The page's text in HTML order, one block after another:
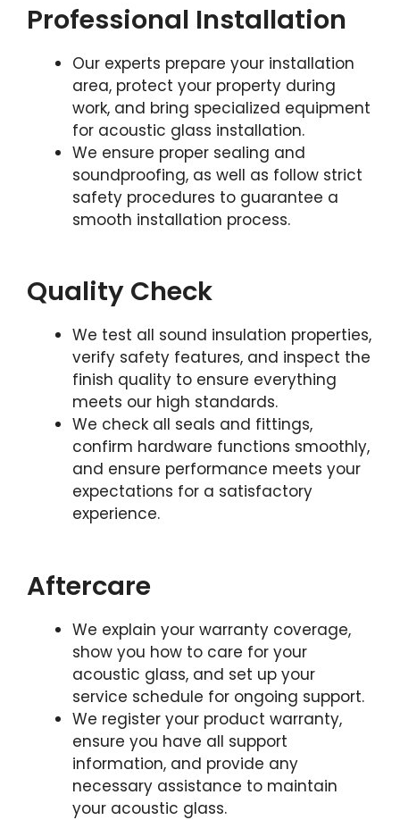
Professional Installation
Our experts prepare your installation
area, protect your property during
work, and bring specialized equipment
for acoustic glass installation.
We ensure proper sealing and
soundproofing, as well as follow strict
safety procedures to guarantee a
smooth installation process.
Quality Check
We test all sound insulation properties,
verify safety features, and inspect the
finish quality to ensure everything
meets our high standards.
We check all seals and fittings,
confirm hardware functions smoothly,
and ensure performance meets your
expectations for a satisfactory
experience.
Aftercare
We explain your warranty coverage,
show you how to care for your
acoustic glass, and set up your
service schedule for ongoing support.
We register your product warranty,
ensure you have all support
information, and provide any
necessary assistance to maintain
your acoustic glass.